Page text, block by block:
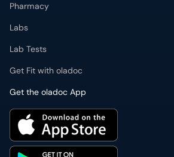
Pharmacy
Labs
Lab Tests
Get Fit with oladoc
Get the oladoc App